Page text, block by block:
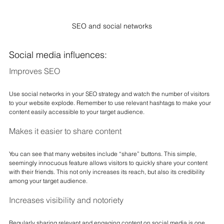
SEO and social networks
Social media influences:
Improves SEO
Use social networks in your SEO strategy and watch the number of visitors
to your website explode. Remember to use relevant hashtags to make your
content easily accessible to your target audience.
Makes it easier to share content
You can see that many websites include “share” buttons. This simple,
seemingly innocuous feature allows visitors to quickly share your content
with their friends. This not only increases its reach, but also its credibility
among your target audience.
Increases visibility and notoriety